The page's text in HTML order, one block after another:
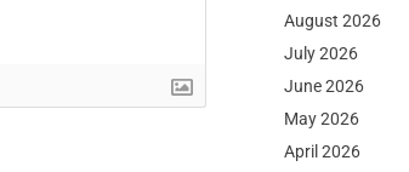
August 2026
July 2026
June 2026
May 2026
April 2026